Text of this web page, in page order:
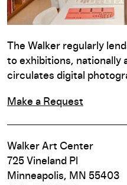
The Walker regularly
to exhibitions, nationally
circulates digital
Make a Request
Walker Art Center
725 Vineland Pl
Minneapolis, MN 55403